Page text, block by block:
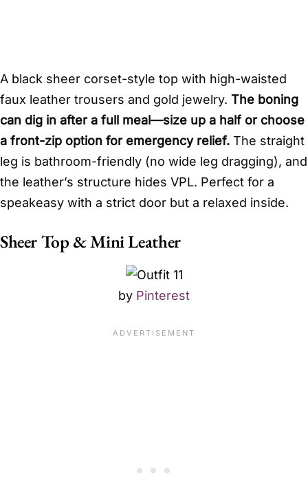
A black sheer corset-style top with high-waisted
faux leather trousers and gold jewelry. The boning
can dig in after a full meal—size up a half or choose
a front-zip option for emergency relief. The straight
leg is bathroom-friendly (no wide leg dragging), and
the leather’s structure hides VPL. Perfect for a
speakeasy with a strict door but a relaxed inside.
Sheer Top & Mini Leather
by Pinterest